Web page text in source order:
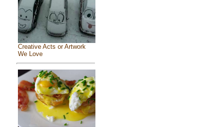
Creative Acts or Artwork
We Love